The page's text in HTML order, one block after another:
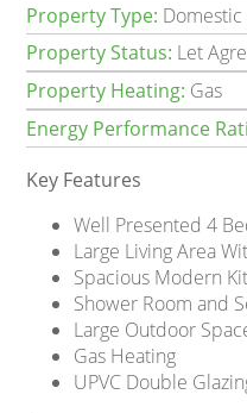
Property Type: Domestic
Property Status: Let
Property Heating: Gas
Energy Performance
Key Features
Well Presented 4
Large Living Area
Spacious Modern
Shower Room and
Large Outdoor
Gas Heating
UPVC Double